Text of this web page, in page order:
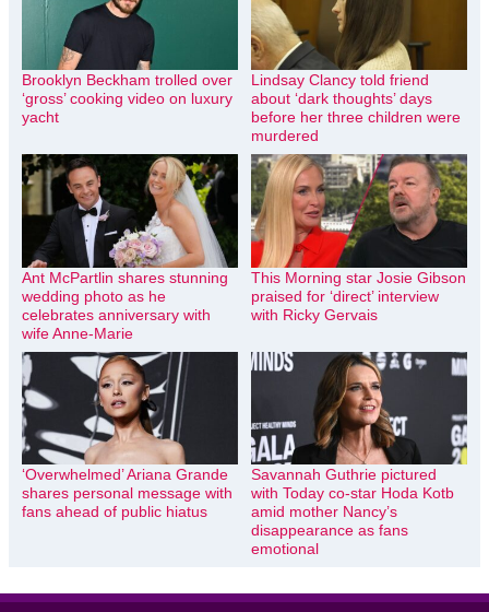
Brooklyn Beckham trolled over
‘gross’ cooking video on luxury
yacht
Lindsay Clancy told friend
about ‘dark thoughts’ days
before her three children were
murdered
Ant McPartlin shares stunning
wedding photo as he
celebrates anniversary with
wife Anne-Marie
This Morning star Josie Gibson
praised for ‘direct’ interview
with Ricky Gervais
‘Overwhelmed’ Ariana Grande
shares personal message with
fans ahead of public hiatus
Savannah Guthrie pictured
with Today co-star Hoda Kotb
amid mother Nancy’s
disappearance as fans
emotional